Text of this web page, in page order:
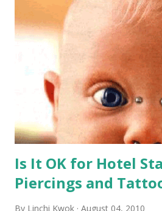
Is It OK for Hotel
Piercings and
By Linchi Kwok August 04, 2010